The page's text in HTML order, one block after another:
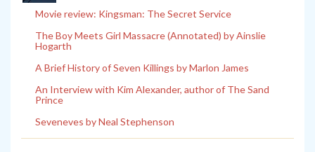
Movie review: Kingsman: The Secret Service
The Boy Meets Girl Massacre (Annotated) by Ainslie
Hogarth
A Brief History of Seven Killings by Marlon James
An Interview with Kim Alexander, author of The Sand
Prince
Seveneves by Neal Stephenson